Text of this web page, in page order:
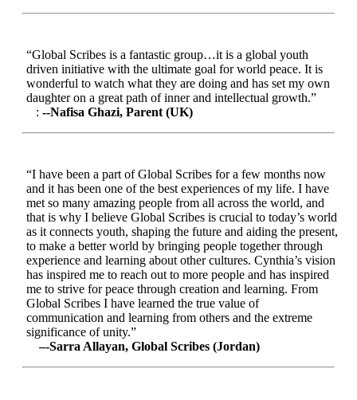
“Global Scribes is a fantastic group…it is a global youth
driven initiative with the ultimate goal for world peace. It is
wonderful to watch what they are doing and has set my own
daughter on a great path of inner and intellectual growth.”
: --Nafisa Ghazi, Parent (UK)
“I have been a part of Global Scribes for a few months now
and it has been one of the best experiences of my life. I have
met so many amazing people from all across the world, and
that is why I believe Global Scribes is crucial to today’s world
as it connects youth, shaping the future and aiding the present,
to make a better world by bringing people together through
experience and learning about other cultures. Cynthia’s vision
has inspired me to reach out to more people and has inspired
me to strive for peace through creation and learning. From
Global Scribes I have learned the true value of
communication and learning from others and the extreme
significance of unity.”
–-Sarra Allayan, Global Scribes (Jordan)